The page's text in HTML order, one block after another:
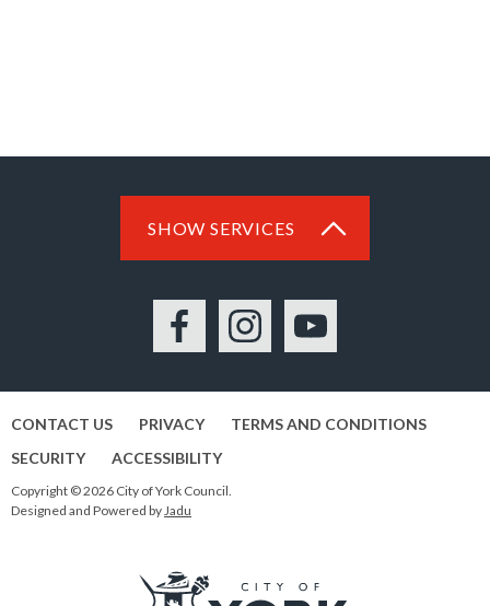
SHOW SERVICES
FacebookInstagramYouTube
CONTACT US PRIVACY
TERMS AND CONDITIONS
SECURITY
ACCESSIBILITY
Copyright © 2026 City of York Council.
Designed and Powered byJadu